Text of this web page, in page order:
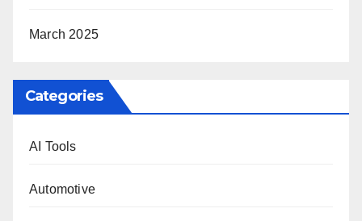
March 2025
Categories
AI Tools
Automotive